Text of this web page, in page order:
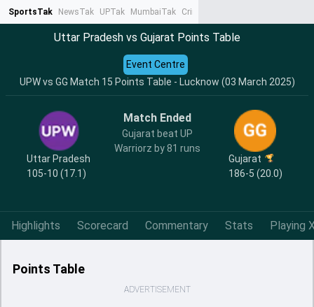
SportsTak NewsTak UPTak MumbaiTak CrimeTak
Uttar Pradesh vs Gujarat Points Table
UPW vs GG Match 15 Points Table - Lucknow (03 March 2025)
Event Centre
Uttar Pradesh
105-10 (17.1)
Match Ended
Gujarat beat UP
Warriorz by 81 runs
Gujarat
186-5 (20.0)
Highlights Scorecard Commentary Stats Playing
Points Table
ADVERTISEMENT